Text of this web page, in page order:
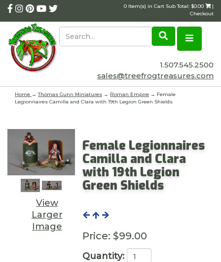
0 Item(s) in Cart Sub Total: $0.00
|
Checkout
1.507.545.2500
sales@treefrogtreasures.com
Home →Thomas Gunn Miniatures → Roman Empire → Female
Legionnaires Camilla and Clara with 19th Legion Green Shields
View
Larger
Image
Female Legionnaires
Camilla and Clara
with 19th Legion
Green Shields
Price: $99.00
Quantity: